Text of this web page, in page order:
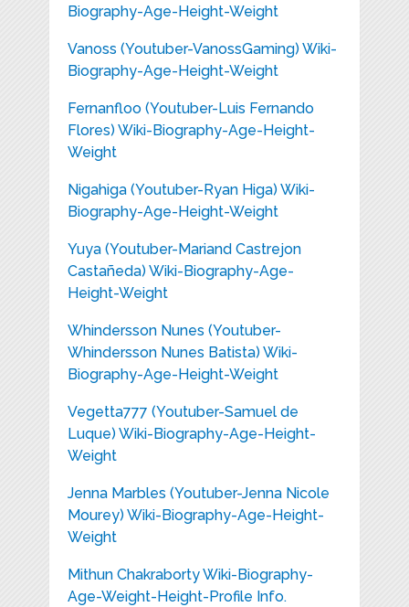
Biography-Age-Height-Weight
Vanoss (Youtuber-VanossGaming) Wiki-
Biography-Age-Height-Weight
Fernanfloo (Youtuber-Luis Fernando
Flores) Wiki-Biography-Age-Height-
Weight
Nigahiga (Youtuber-Ryan Higa) Wiki-
Biography-Age-Height-Weight
Yuya (Youtuber-Mariand Castrejon
Castañeda) Wiki-Biography-Age-
Height-Weight
Whindersson Nunes (Youtuber-
Whindersson Nunes Batista) Wiki-
Biography-Age-Height-Weight
Vegetta777 (Youtuber-Samuel de
Luque) Wiki-Biography-Age-Height-
Weight
Jenna Marbles (Youtuber-Jenna Nicole
Mourey) Wiki-Biography-Age-Height-
Weight
Mithun Chakraborty Wiki-Biography-
Age-Weight-Height-Profile Info.